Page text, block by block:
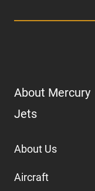
About Mercury
Jets
About Us
Aircraft